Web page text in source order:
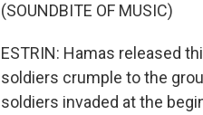
(SOUNDBITE OF MUSIC)
ESTRIN: Hamas released
soldiers crumple to the
soldiers invaded at the